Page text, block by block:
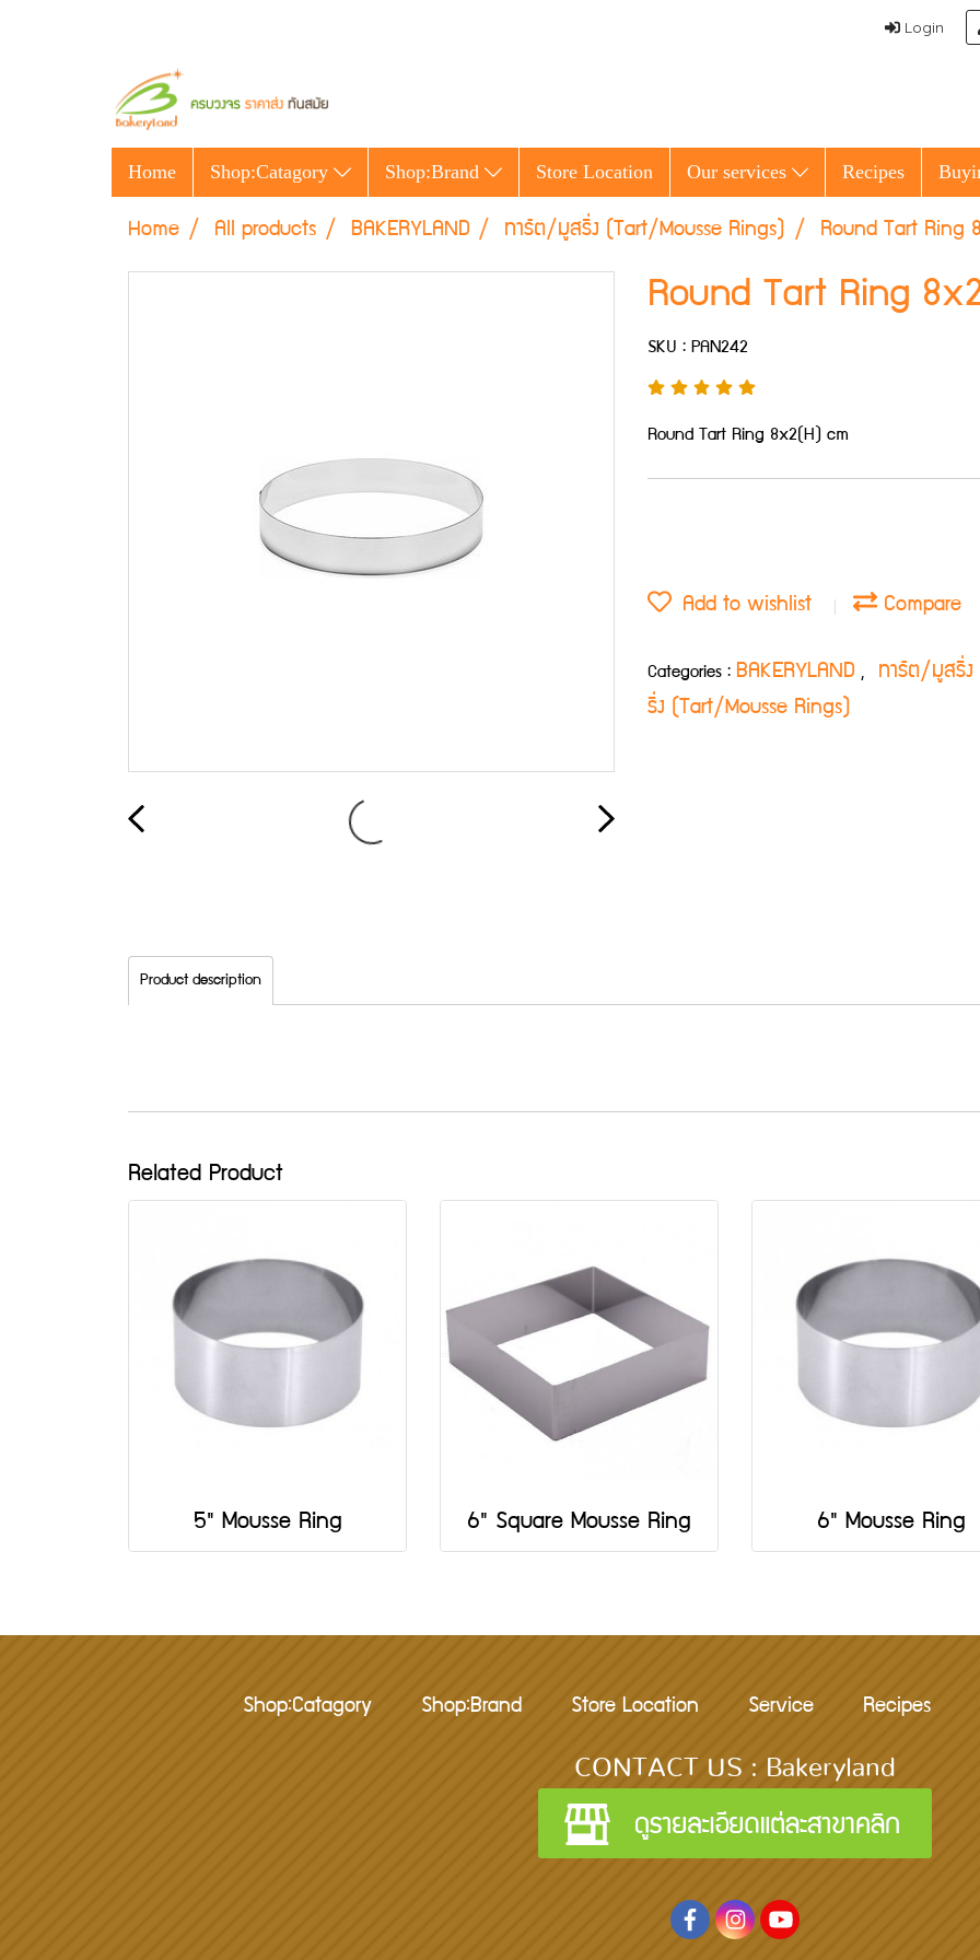
Login
Home Shop:Catagory Shop:Brand Store Location Our services Recipes
Home All products BAKERYLAND ทาร์ต/มูสริ่ง (Tart/Mousse Rings) Round Tart Ring
Round Tart Ring
SKU : PAN242
Round Tart Ring 8x2(H) cm
Add to wishlist Compare
Categories : BAKERYLAND , ทาร์ต/มูสริ่
ริ่ง (Tart/Mousse Rings)
Product description
Related Product
5" Mousse Ring 6" Square Mousse Ring 6" Mousse Ring
Shop:Catagory Shop:Brand Store Location Service Recipes
CONTACT US : Bakeryland